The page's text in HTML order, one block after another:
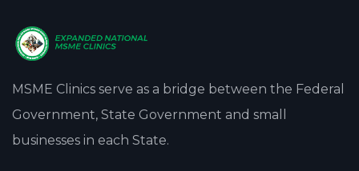
MSME Clinics serve as a bridge between the Federal
Government, State Government and small
businesses in each State.